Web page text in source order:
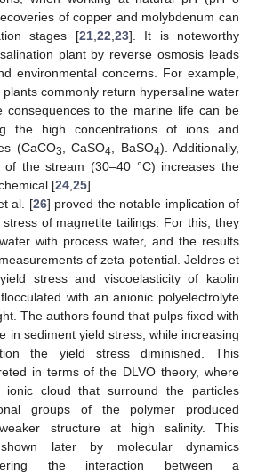
of copper and molybdenum can
stages [21, 22 23]. It is noteworthy
plant by reverse osmosis leads
environmental concerns. For example,
commonly return hypersaline water
consequences to the marine life can be
the high concentrations of ions and
(CaCO3 , CaSO4 , BaSO4). Additionally,
the stream (30–40 °C) increases the
[24 25].
al. [26] proved the notable implication of
of magnetite tailings. For this, they
with process water, and the results
of zeta potential. Jeldres et
stress and viscoelasticity of kaolin
with an anionic polyelectrolyte
The authors found that pulps fixed with
in sediment yield stress, while increasing
the yield stress diminished. This
in terms of the DLVO theory, where
ionic cloud that surround the particles
groups of the polymer produced
structure at high salinity. This
later by molecular dynamics
the interaction between a